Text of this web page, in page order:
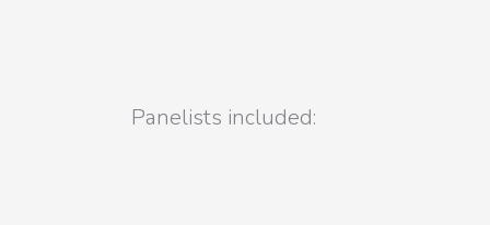
Panelists included: